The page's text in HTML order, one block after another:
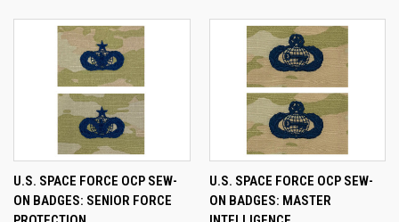
U.S. SPACE FORCE OCP SEW-
ON BADGES: SENIOR FORCE
U.S. SPACE FORCE OCP SEW-
ON BADGES: MASTER